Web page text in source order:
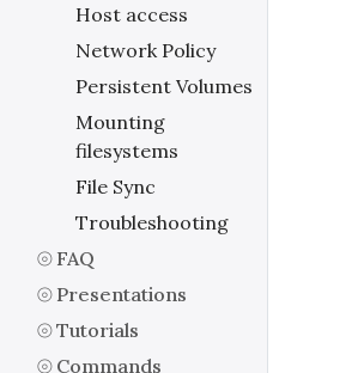
Host access
Network Policy
Persistent Volumes
Mounting
filesystems
File Sync
Troubleshooting
FAQ
Presentations
Tutorials
Commands